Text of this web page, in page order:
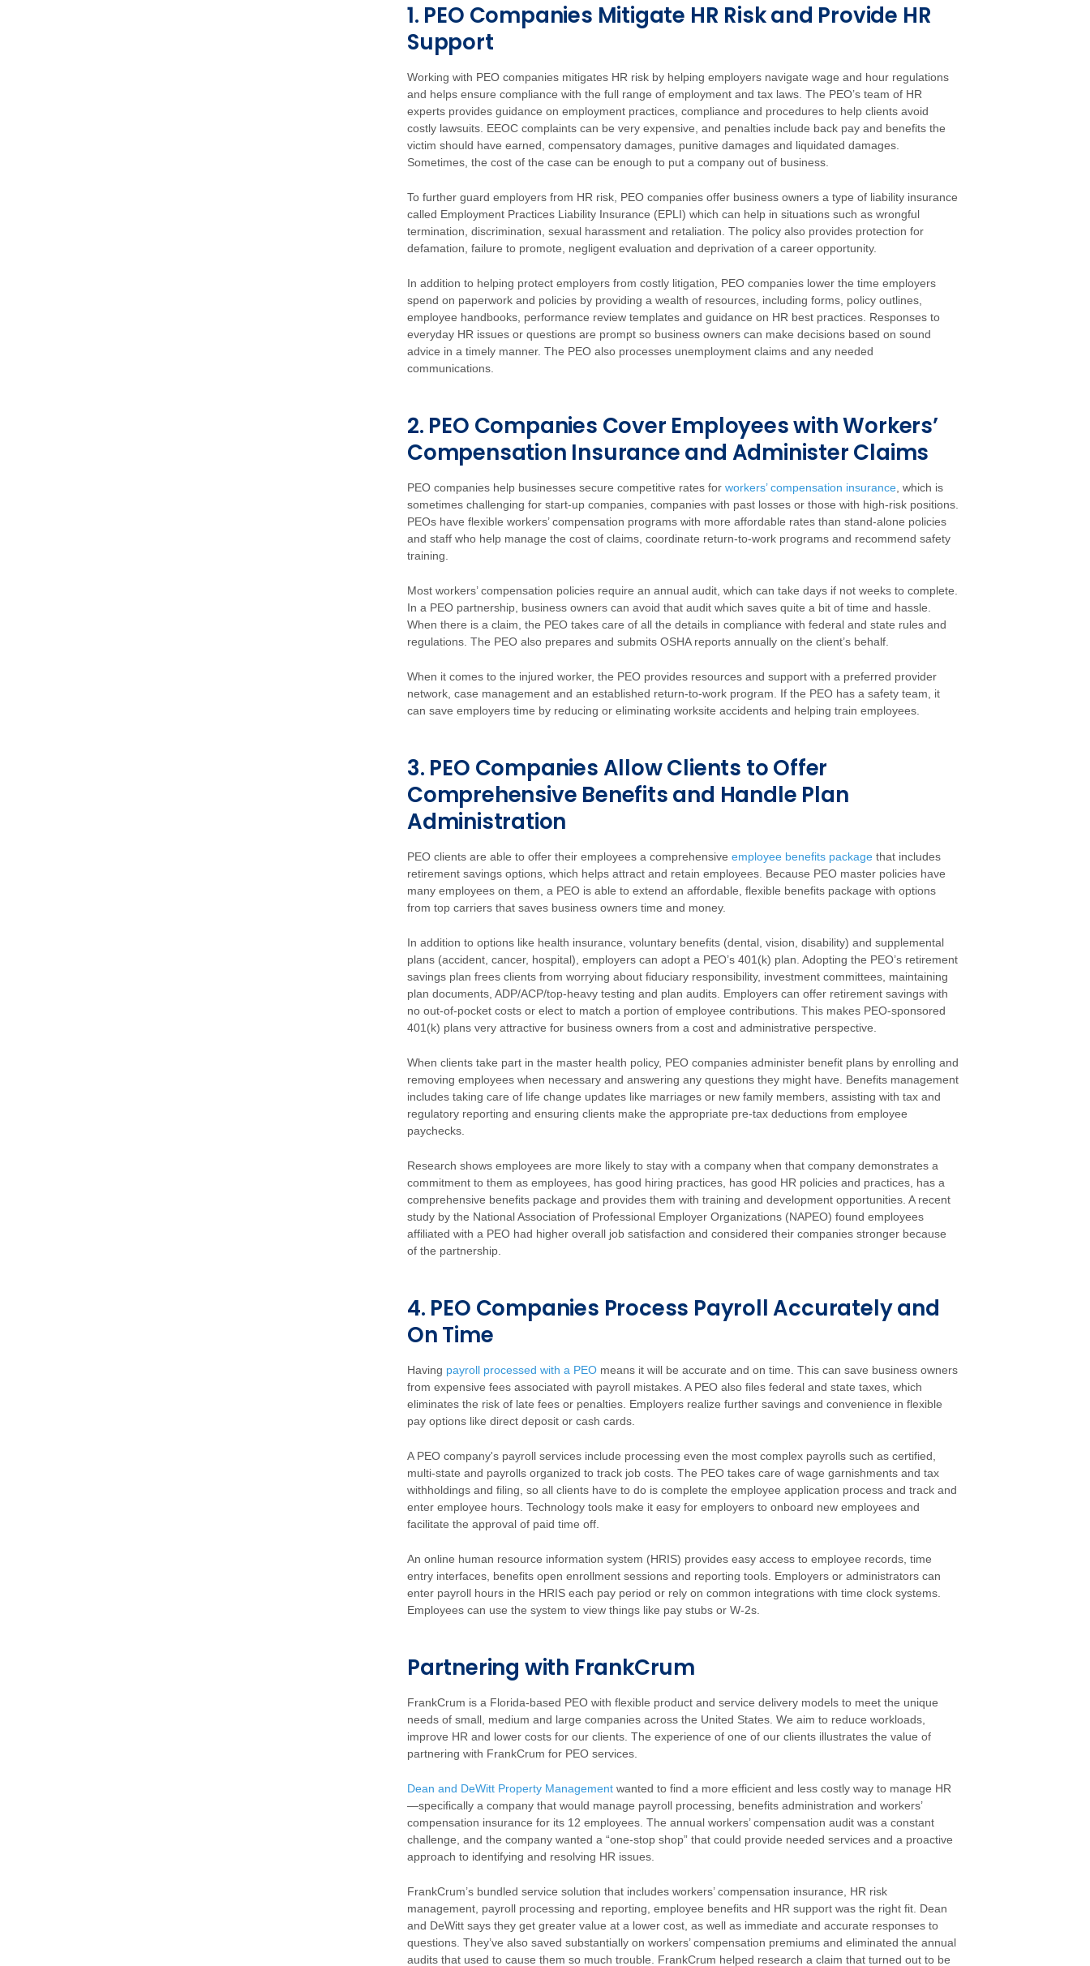
1. PEO Companies Mitigate HR Risk and Provide HR
Support
Working with PEO companies mitigates HR risk by helping employers navigate wage and hour regulations
and helps ensure compliance with the full range of employment and tax laws. The PEO’s team of HR
experts provides guidance on employment practices, compliance and procedures to help clients avoid
costly lawsuits. EEOC complaints can be very expensive, and penalties include back pay and benefits the
victim should have earned, compensatory damages, punitive damages and liquidated damages.
Sometimes, the cost of the case can be enough to put a company out of business.
To further guard employers from HR risk, PEO companies offer business owners a type of liability insurance
called Employment Practices Liability Insurance (EPLI) which can help in situations such as wrongful
termination, discrimination, sexual harassment and retaliation. The policy also provides protection for
defamation, failure to promote, negligent evaluation and deprivation of a career opportunity.
In addition to helping protect employers from costly litigation, PEO companies lower the time employers
spend on paperwork and policies by providing a wealth of resources, including forms, policy outlines,
employee handbooks, performance review templates and guidance on HR best practices. Responses to
everyday HR issues or questions are prompt so business owners can make decisions based on sound
advice in a timely manner. The PEO also processes unemployment claims and any needed
communications.
2. PEO Companies Cover Employees with Workers’
Compensation Insurance and Administer Claims
PEO companies help businesses secure competitive rates for workers’ compensation insurance , which is
sometimes challenging for start-up companies, companies with past losses or those with high-risk positions.
PEOs have flexible workers’ compensation programs with more affordable rates than stand-alone policies
and staff who help manage the cost of claims, coordinate return-to-work programs and recommend safety
training.
Most workers’ compensation policies require an annual audit, which can take days if not weeks to complete.
In a PEO partnership, business owners can avoid that audit which saves quite a bit of time and hassle.
When there is a claim, the PEO takes care of all the details in compliance with federal and state rules and
regulations. The PEO also prepares and submits OSHA reports annually on the client’s behalf.
When it comes to the injured worker, the PEO provides resources and support with a preferred provider
network, case management and an established return-to-work program. If the PEO has a safety team, it
can save employers time by reducing or eliminating worksite accidents and helping train employees.
3. PEO Companies Allow Clients to Offer
Comprehensive Benefits and Handle Plan
Administration
PEO clients are able to offer their employees a comprehensive employee benefits package that includes
retirement savings options, which helps attract and retain employees. Because PEO master policies have
many employees on them, a PEO is able to extend an affordable, flexible benefits package with options
from top carriers that saves business owners time and money.
In addition to options like health insurance, voluntary benefits (dental, vision, disability) and supplemental
plans (accident, cancer, hospital), employers can adopt a PEO’s 401(k) plan. Adopting the PEO’s retirement
savings plan frees clients from worrying about fiduciary responsibility, investment committees, maintaining
plan documents, ADP/ACP/top-heavy testing and plan audits. Employers can offer retirement savings with
no out-of-pocket costs or elect to match a portion of employee contributions. This makes PEO-sponsored
401(k) plans very attractive for business owners from a cost and administrative perspective.
When clients take part in the master health policy, PEO companies administer benefit plans by enrolling and
removing employees when necessary and answering any questions they might have. Benefits management
includes taking care of life change updates like marriages or new family members, assisting with tax and
regulatory reporting and ensuring clients make the appropriate pre-tax deductions from employee
paychecks.
Research shows employees are more likely to stay with a company when that company demonstrates a
commitment to them as employees, has good hiring practices, has good HR policies and practices, has a
comprehensive benefits package and provides them with training and development opportunities. A recent
study by the National Association of Professional Employer Organizations (NAPEO) found employees
affiliated with a PEO had higher overall job satisfaction and considered their companies stronger because
of the partnership.
4. PEO Companies Process Payroll Accurately and
On Time
Having payroll processed with a PEO means it will be accurate and on time. This can save business owners
from expensive fees associated with payroll mistakes. A PEO also files federal and state taxes, which
eliminates the risk of late fees or penalties. Employers realize further savings and convenience in flexible
pay options like direct deposit or cash cards.
A PEO company's payroll services include processing even the most complex payrolls such as certified,
multi-state and payrolls organized to track job costs. The PEO takes care of wage garnishments and tax
withholdings and filing, so all clients have to do is complete the employee application process and track and
enter employee hours. Technology tools make it easy for employers to onboard new employees and
facilitate the approval of paid time off.
An online human resource information system (HRIS) provides easy access to employee records, time
entry interfaces, benefits open enrollment sessions and reporting tools. Employers or administrators can
enter payroll hours in the HRIS each pay period or rely on common integrations with time clock systems.
Employees can use the system to view things like pay stubs or W-2s.
Partnering with FrankCrum
FrankCrum is a Florida-based PEO with flexible product and service delivery models to meet the unique
needs of small, medium and large companies across the United States. We aim to reduce workloads,
improve HR and lower costs for our clients. The experience of one of our clients illustrates the value of
partnering with FrankCrum for PEO services.
Dean and DeWitt Property Management wanted to find a more efficient and less costly way to manage HR
—specifically a company that would manage payroll processing, benefits administration and workers’
compensation insurance for its 12 employees. The annual workers’ compensation audit was a constant
challenge, and the company wanted a “one-stop shop” that could provide needed services and a proactive
approach to identifying and resolving HR issues.
FrankCrum’s bundled service solution that includes workers’ compensation insurance, HR risk
management, payroll processing and reporting, employee benefits and HR support was the right fit. Dean
and DeWitt says they get greater value at a lower cost, as well as immediate and accurate responses to
questions. They’ve also saved substantially on workers’ compensation premiums and eliminated the annual
audits that used to cause them so much trouble. FrankCrum helped research a claim that turned out to be